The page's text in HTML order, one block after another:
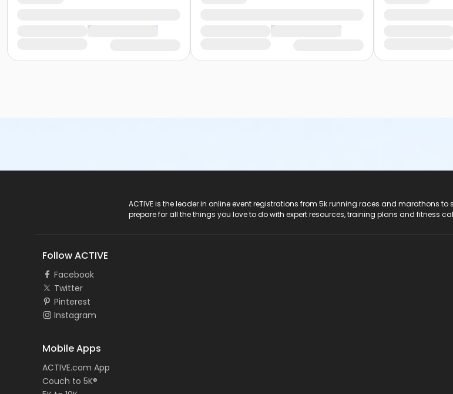
ACTIVE is the leader in online event registrations from 5k running races and marathons
prepare for all the things you love to do with expert resources, training plans and fitness
Follow ACTIVE
Facebook
Twitter
Pinterest
Instagram
Mobile Apps
ACTIVE.com App
Couch to 5K®